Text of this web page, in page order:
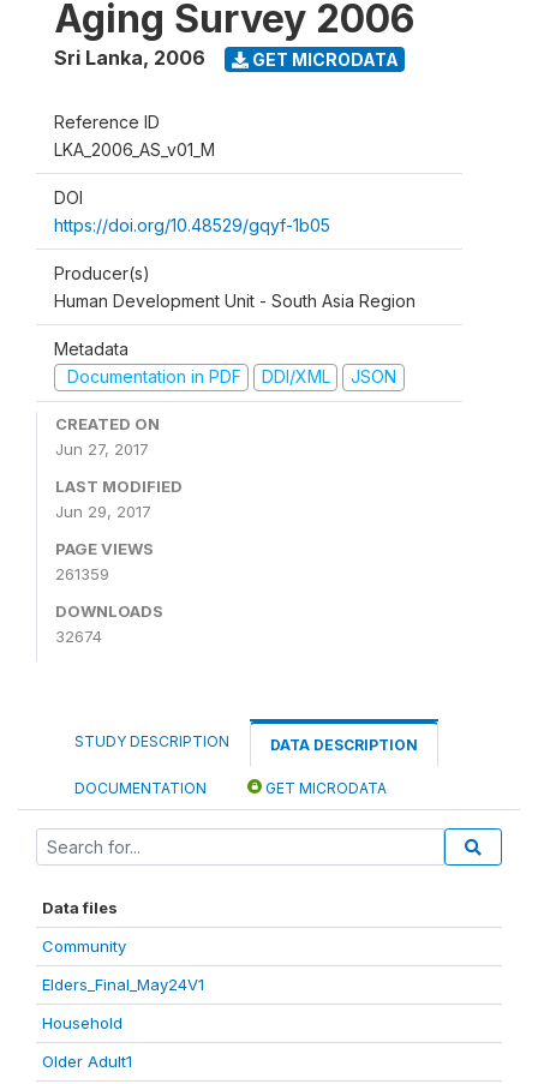
Aging Survey 2006
Sri Lanka, 2006 GET MICRODATA
Reference ID
LKA_2006_AS_v01_M
DOI
https://doi.org/10.48529/gqyf-1b05
Producer(s)
Human Development Unit - South Asia Region
Metadata
Documentation in PDF
DDI/XML JSON
CREATED ON
Jun 27, 2017
LAST MODIFIED
Jun 29, 2017
PAGE VIEWS
261359
DOWNLOADS
32674
STUDY DESCRIPTION DATA DESCRIPTION
DOCUMENTATION GET MICRODATA
Data files
Community
Elders_Final_May24V1
Household
Older Adult1